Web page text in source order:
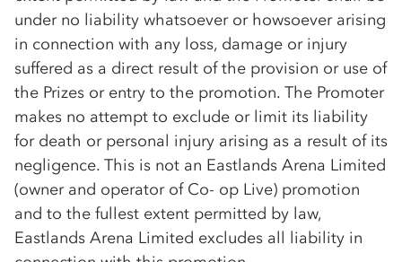
under no liability whatsoever or howsoever arising
in connection with any loss, damage or injury
suffered as a direct result of the provision or use of
the Prizes or entry to the promotion. The Promoter
makes no attempt to exclude or limit its liability
for death or personal injury arising as a result of its
negligence. This is not an Eastlands Arena Limited
(owner and operator of Co- op Live) promotion
and to the fullest extent permitted by law,
Eastlands Arena Limited excludes all liability in